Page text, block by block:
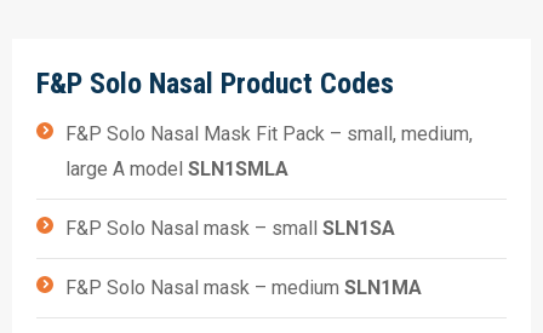
F&P Solo Nasal Product Codes
F&P Solo Nasal Mask Fit Pack – small, medium,
large A model SLN1SMLA
F&P Solo Nasal mask – small SLN1SA
F&P Solo Nasal mask – medium SLN1MA